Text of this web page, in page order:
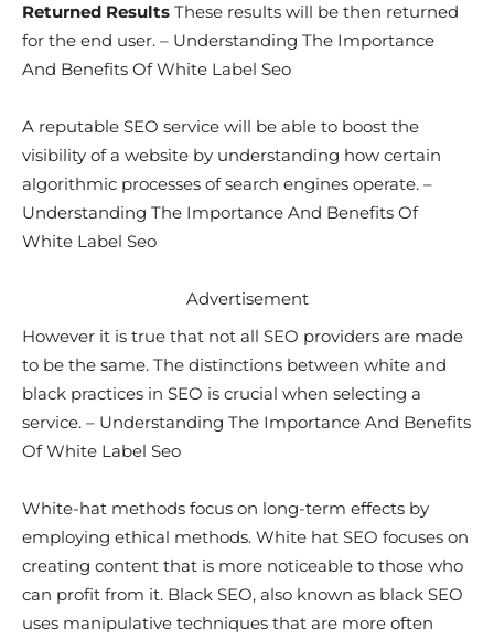
Returned Results These results will be then returned
for the end user. – Understanding The Importance
And Benefits Of White Label Seo
A reputable SEO service will be able to boost the
visibility of a website by understanding how certain
algorithmic processes of search engines operate. –
Understanding The Importance And Benefits Of
White Label Seo
Advertisement
However it is true that not all SEO providers are made
to be the same. The distinctions between white and
black practices in SEO is crucial when selecting a
service. – Understanding The Importance And Benefits
Of White Label Seo
White-hat methods focus on long-term effects by
employing ethical methods. White hat SEO focuses on
creating content that is more noticeable to those who
can profit from it. Black SEO, also known as black SEO
uses manipulative techniques that are more often